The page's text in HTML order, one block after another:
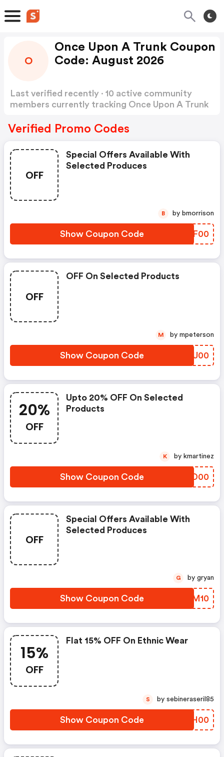
O
Once Upon A Trunk Coupon
Code: August 2026
Last verified recently · 10 active community
members currently tracking Once Upon A Trunk
Verified Promo Codes
OFF
Special Offers Available With
Selected Produces
Show Coupon Code XFEF00
B by bmorrison
OFF
OFF On Selected Products
Show Coupon Code VNPU00
M by mpeterson
20%
OFF
Upto 20% OFF On Selected
Products
Show Coupon Code LYQD00
K by kmartinez
OFF
Special Offers Available With
Selected Produces
Show Coupon Code OOLM10
G by gryan
15%
OFF
Flat 15% OFF On Ethnic Wear
Show Coupon Code ELKH00
S by sebineraseril85